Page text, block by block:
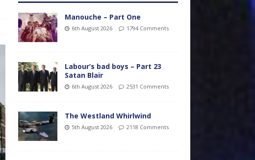
Manouche – Part One
6th August 2026 1794 Comments
Labour’s bad boys – Part 23
Satan Blair
6th August 2026 2531 Comments
The Westland Whirlwind
5th August 2026 2118 Comments